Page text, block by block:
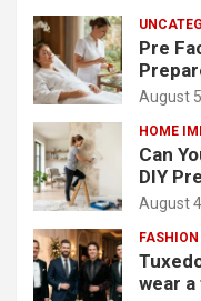
Pre
August
HOME
Can
DIY
August
FASHION
wear